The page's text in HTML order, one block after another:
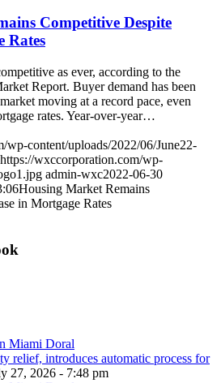
Competitive Despite
Rates
as ever, according to the
Report. Buyer demand has been
moving at a record pace, even
rates. Year-over-year…
wp-content/uploads/2022/06/June22-
https://wxccorporation.com/wp-
admin-wxc2022-06-30
Housing Market Remains
in Mortgage Rates
relief, introduces automatic process for
27, 2026 - 7:48 pm